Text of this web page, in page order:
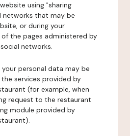
using "sharing
networks that may be
or during your
the pages administered by
networks.
personal data may be
services provided by
(for example, when
request to the restaurant
module provided by